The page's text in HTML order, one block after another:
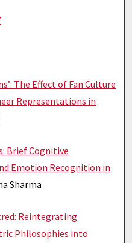
The Effect of Fan Culture
Representations in
Brief Cognitive
Emotion Recognition in
Sharma
Reintegrating
Philosophies into